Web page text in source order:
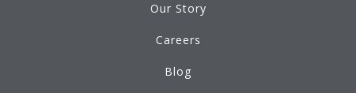
Our Story
Careers
Blog